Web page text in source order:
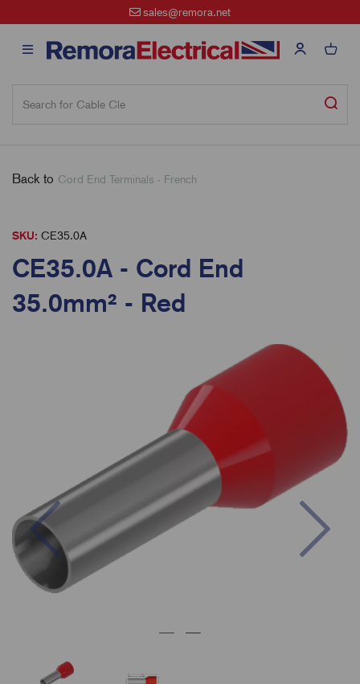
sales@remora.net
Back to Cord End Terminals - French
SKU: CE35.0A
CE35.0A - Cord End
35.0mm² - Red
Previous